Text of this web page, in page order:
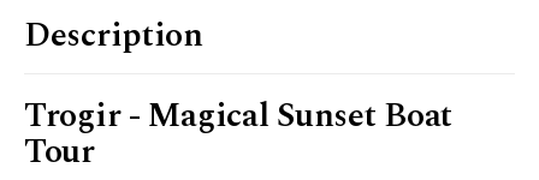
Description
Trogir - Magical Sunset Boat
Tour